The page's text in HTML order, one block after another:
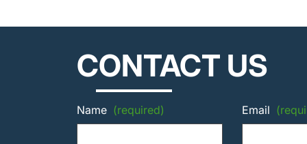
CONTACT US
Name (required) Email